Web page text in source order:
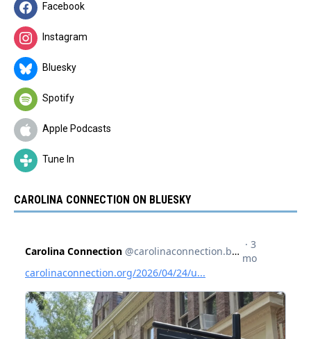
Facebook
Instagram
Bluesky
Spotify
Apple Podcasts
Tune In
CAROLINA CONNECTION ON BLUESKY